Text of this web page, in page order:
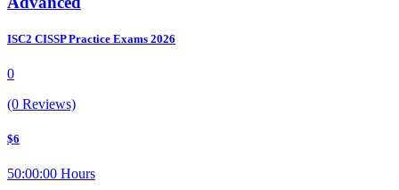
ISC2 CISSP Practice Exams 2026
0
(0 Reviews)
$6
50:00:00 Hours